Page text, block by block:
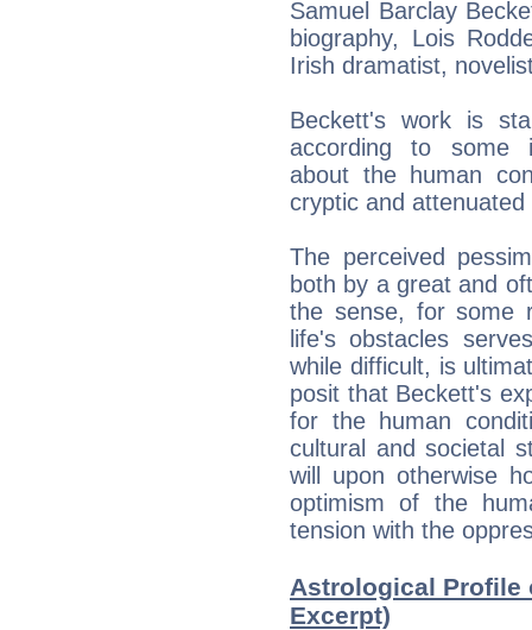
Samuel Barclay
biography, Lois
Irish dramatist,
Beckett's work is
according to some
about the human
cryptic and
The perceived
both by a great and
the sense, for some
life's obstacles
while difficult, is
posit that Beckett's
for the human
cultural and societal
will upon otherwise
optimism of the
tension with the
Astrological Profile
Excerpt)